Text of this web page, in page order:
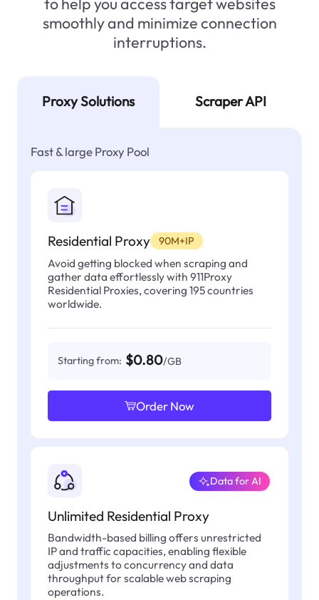
smoothly and minimize connection
interruptions.
Proxy Solutions Scraper API
Fast & large Proxy Pool
Residential Proxy 90M+IP
Avoid getting blocked when scraping and
gather data effortlessly with 911Proxy
Residential Proxies, covering 195 countries
worldwide.
Starting from: $0.80/GB
Order Now
Unlimited Residential Proxy
Data for AI
Bandwidth-based billing offers unrestricted
IP and traffic capacities, enabling flexible
adjustments to concurrency and data
throughput for scalable web scraping
operations.